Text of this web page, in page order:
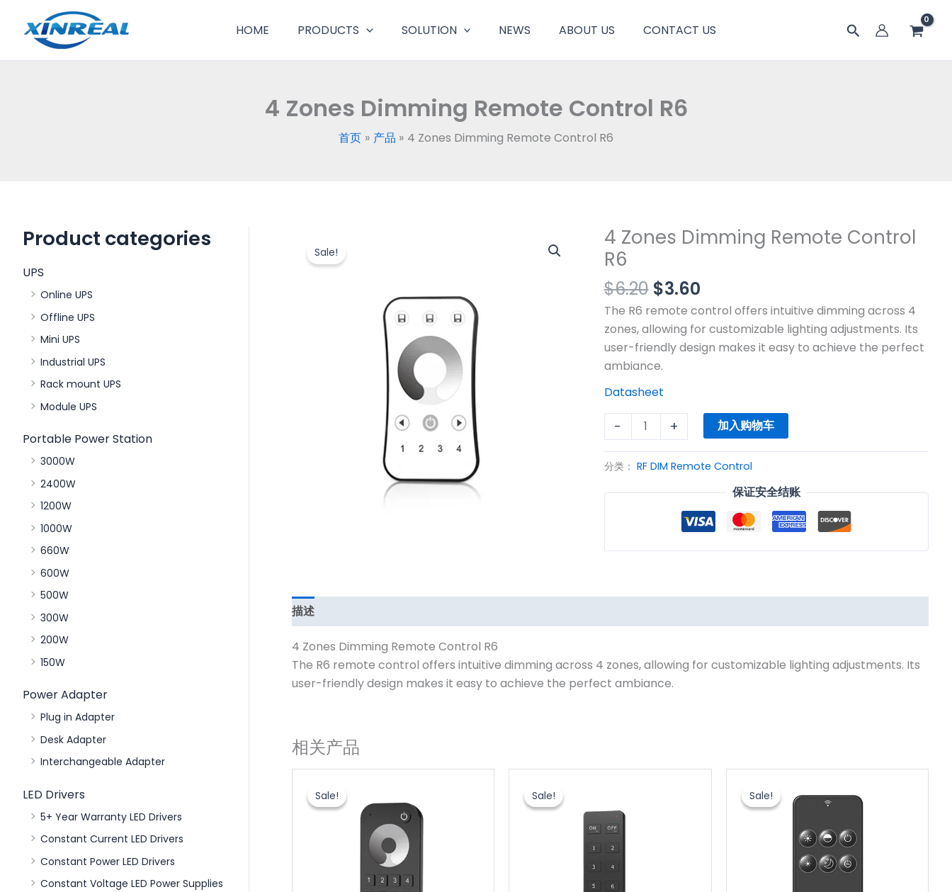
容
HOME PRODUCTS SOLUTION NEWS ABOUT US CONTACT US
搜
4 Zones Dimming Remote Control R6
首页 产品 4 Zones Dimming Remote Control R6
Product categories
UPS
Online UPS
Offline UPS
Mini UPS
Industrial UPS
Rack mount UPS
Module UPS
Portable Power Station
3000W
2400W
1200W
1000W
660W
600W
500W
300W
200W
150W
Power Adapter
Plug in Adapter
Desk Adapter
Interchangeable Adapter
LED Drivers
5+ Year Warranty LED Drivers
Constant Current LED Drivers
Constant Power LED Drivers
Constant Voltage LED Power Supplies
Sale!
4 Zones Dimming Remote Control
R6
$6.20
原
$6.20。
$3.60
当
格
为：
$3.60。
The R6 remote control offers intuitive dimming across 4
zones, allowing for customizable lighting adjustments. Its
user-friendly design makes it easy to achieve the perfect
ambiance.
Datasheet
-
4
Zones
Remote
Control
R6
数
量
+ 加入购物车
分类： RF DIM Remote Control
保证安全结账
描述
4 Zones Dimming Remote Control R6
The R6 remote control offers intuitive dimming across 4 zones, allowing for customizable lighting adjustments. Its
user-friendly design makes it easy to achieve the perfect ambiance.
相关产品
Sale!
Sale!为：
$6.20。
价
格
为：
$3.60。
Sale!
Sale!为：
$6.20。
格
为：
$3.60。
Sale!
Sale!为：
$6.20。
价
为：
$3.60。